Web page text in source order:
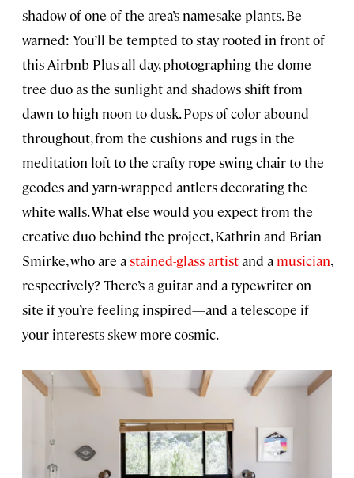
shadow of one of the area’s namesake plants. Be
warned: You’ll be tempted to stay rooted in front of
this Airbnb Plus all day, photographing the dome-
tree duo as the sunlight and shadows shift from
dawn to high noon to dusk. Pops of color abound
throughout, from the cushions and rugs in the
meditation loft to the crafty rope swing chair to the
geodes and yarn-wrapped antlers decorating the
white walls. What else would you expect from the
creative duo behind the project, Kathrin and Brian
Smirke, who are astained-glass artistand a musician,
respectively? There’s a guitar and a typewriter on
site if you’re feeling inspired—and a telescope if
your interests skew more cosmic.